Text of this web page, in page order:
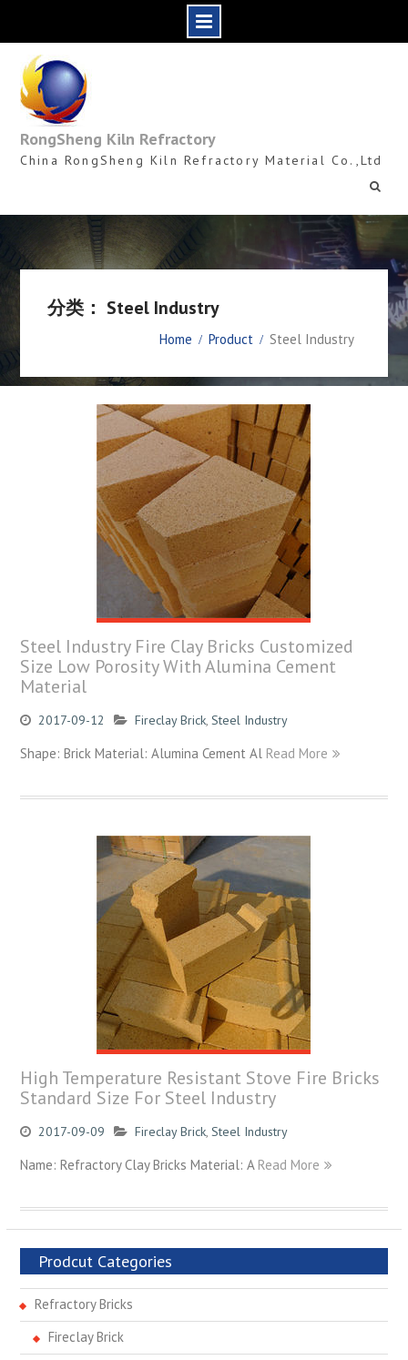
content
RongSheng Kiln Refractory
China RongSheng Kiln Refractory Material Co.,Ltd
分类： Steel Industry
Home Product Steel Industry
Steel Industry Fire Clay Bricks Customized
Size Low Porosity With Alumina Cement
Material
2017-09-12 Fireclay Brick, Steel Industry
Shape: Brick Material: Alumina Cement Al Read More
High Temperature Resistant Stove Fire Bricks
Standard Size For Steel Industry
2017-09-09 Fireclay Brick, Steel Industry
Name: Refractory Clay Bricks Material: A Read More
Prodcut Categories
Refractory Bricks
Fireclay Brick